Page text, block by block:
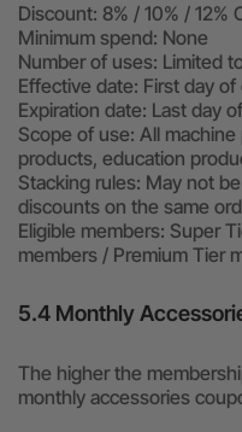
Discount: 8% / 10% / 12%
Minimum spend: None
Number of uses: Limited
Effective date: First day
Expiration date: Last day
Scope of use: All
products, education
Stacking rules: May not
discounts on the same
Eligible members: Super
members / Premium Tier
5.4 Monthly
The higher the
monthly accessories